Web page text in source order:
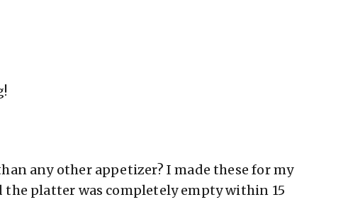
any other appetizer? I made these for my
the platter was completely empty within 15